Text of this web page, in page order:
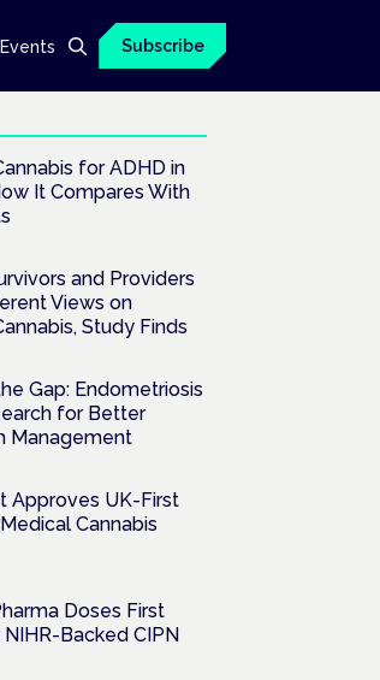
Events Subscribe
for ADHD in
It Compares With
and Providers
Views on
Study Finds
Gap: Endometriosis
for Better
Management
Approves UK-First
Cannabis
Doses First
Backed CIPN